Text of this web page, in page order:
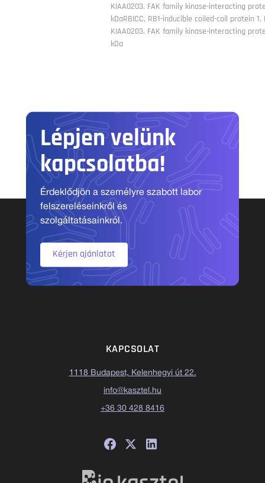
KIAA0203, FAK family kinase-interacting
kDaRBICC, RB1-inducible coiled-coil protein 1,
KIAA0203, FAK family kinase-interacting
kDa
Lépjen velünk
kapcsolatba!
Érdeklődjön a személyre szabott labor
felszereléseinkről és
szolgáltatásainkról.
Kérjen ajánlatot
KAPCSOLAT
1118 Budapest, Kelenhegyi út 22.
info@kasztel.hu
+36 30 428 8416